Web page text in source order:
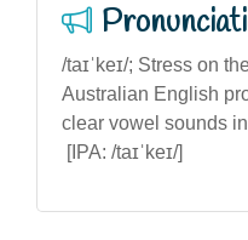
/taɪˈkeɪ/; Stress on
Australian English
clear vowel sounds
[IPA: /taɪˈkeɪ/]